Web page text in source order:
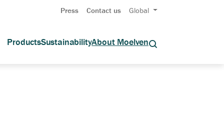
Press Contact us Global
ProductsSustainabilityAbout Moelven